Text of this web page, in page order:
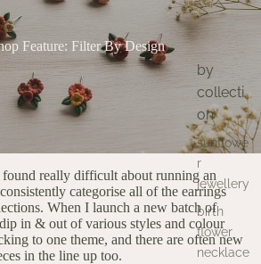
by
collecti
on
sunflowe
r
jewellery
birth
flower
necklace
Feature: Filter By Design
really difficult about running an
categorise all of the earrings
When I launch a new batch of
in & out of various styles and colour
to one theme, and there are often new
in the line up too.